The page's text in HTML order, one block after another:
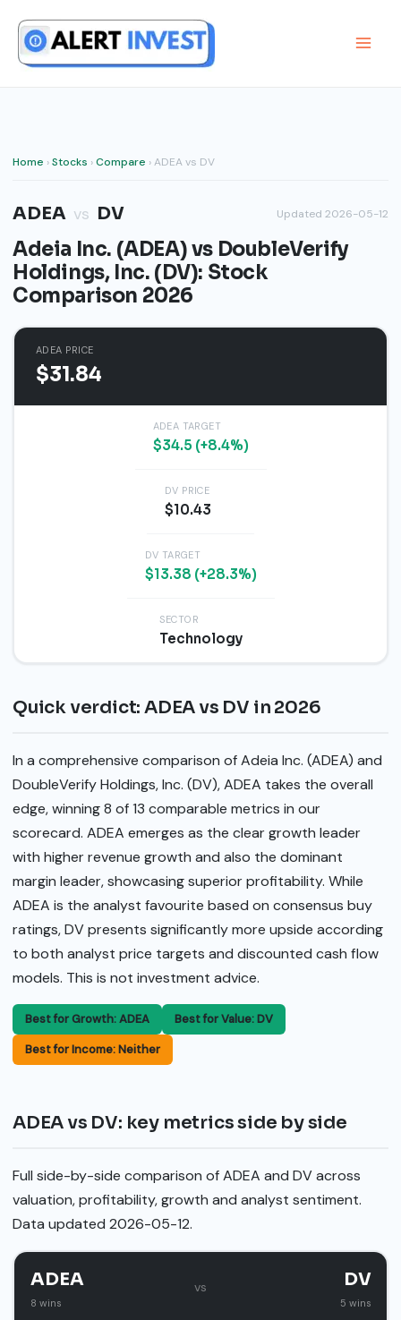
content
Home ›Stocks ›Compare › ADEA vs DV
ADEA vs DV Updated 2026-05-12
Adeia Inc. (ADEA) vs DoubleVerify
Holdings, Inc. (DV): Stock
Comparison 2026
ADEA PRICE
$31.84
ADEA TARGET
$34.5 (+8.4%)
DV PRICE
$10.43
DV TARGET
$13.38 (+28.3%)
SECTOR
Technology
Quick verdict: ADEA vs DV in 2026
In a comprehensive comparison of Adeia Inc. (ADEA) and
DoubleVerify Holdings, Inc. (DV), ADEA takes the overall
edge, winning 8 of 13 comparable metrics in our
scorecard. ADEA emerges as the clear growth leader
with higher revenue growth and also the dominant
margin leader, showcasing superior profitability. While
ADEA is the analyst favourite based on consensus buy
ratings, DV presents significantly more upside according
to both analyst price targets and discounted cash flow
models. This is not investment advice.
Best for Growth: ADEA
Best for Value: DV
Best for Income: Neither
ADEA vs DV: key metrics side by side
Full side-by-side comparison of ADEA and DV across
valuation, profitability, growth and analyst sentiment.
Data updated 2026-05-12.
ADEA
8 wins
vs DV
5 wins